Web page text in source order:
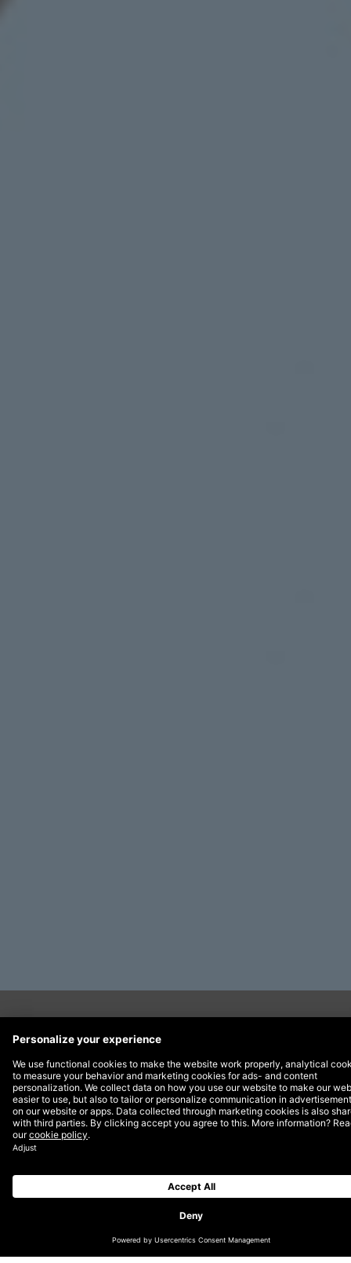
Engaging an audience that holds a distaste
for advertisements and sponsored
content to the extent that they willingly
engage and appreciate branded content
poses a significant challenge for all
brands, including bol. By embracing Gen
Z’s distinctive perspective on branded
contentand crafting a wholly distinctive
channel-specific tone-of-voice, bol
managed to carve a niche in the hearts of